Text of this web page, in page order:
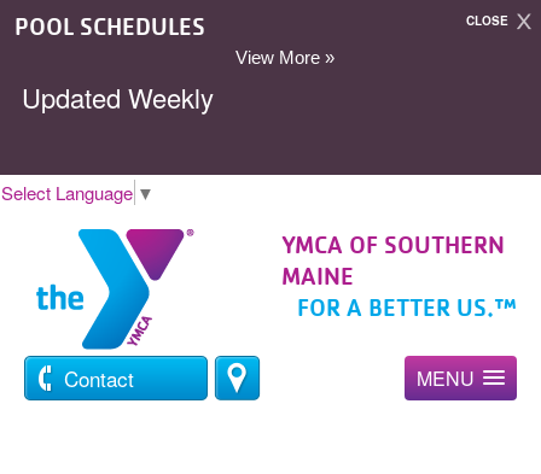
Select Language ▼
YMCA OF SOUTHERN
MAINE
FOR A BETTER US.™
Contact MENU
CLOSE
POOL SCHEDULES
View More »
Updated Weekly